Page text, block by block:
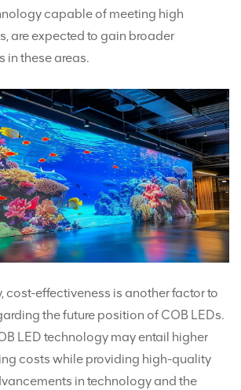
capable of meeting high
are expected to gain broader
in these areas.
cost-effectiveness is another factor to
the future position of COB LEDs.
LED technology may entail higher
costs while providing high-quality
in technology and the